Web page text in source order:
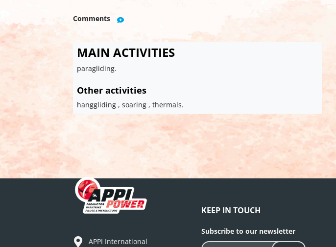
Comments
MAIN ACTIVITIES
paragliding.
Other activities
hanggliding , soaring , thermals.
APPI International
KEEP IN TOUCH
Subscribe to our newsletter